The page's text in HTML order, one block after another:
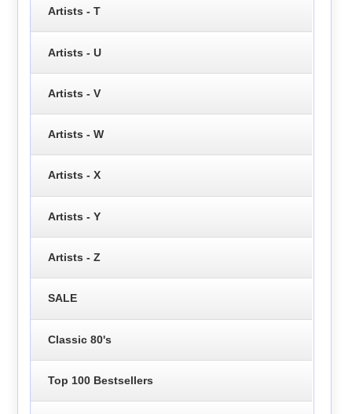
Artists - T
Artists - U
Artists - V
Artists - W
Artists - X
Artists - Y
Artists - Z
SALE
Classic 80's
Top 100 Bestsellers